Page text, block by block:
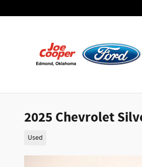
2025 Chevrolet
Used